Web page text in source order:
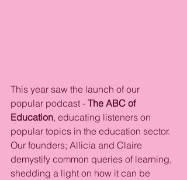
This year saw the launch of our
popular podcast - The ABC of
Education, educating listeners on
popular topics in the education sector.
Our founders; Allicia and Claire
demystify common queries of learning,
shedding a light on how it can be